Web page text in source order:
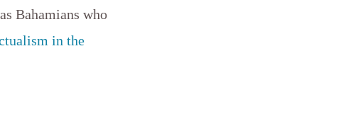
Bahamians who
in the